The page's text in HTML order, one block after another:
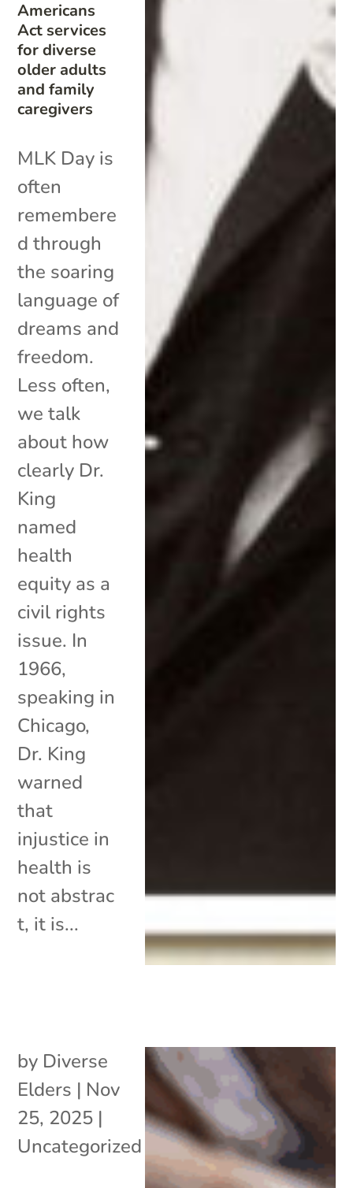
Americans
Act services
for diverse
older adults
and family
caregivers
MLK Day is
often
remembere
d through
the soaring
language of
dreams and
freedom.
Less often,
we talk
about how
clearly Dr.
King
named
health
equity as a
civil rights
issue. In
1966,
speaking in
Chicago,
Dr. King
warned
that
injustice in
health is
not abstrac
t, it is...
by Diverse
Elders | Nov
25, 2025 |
Uncategorized